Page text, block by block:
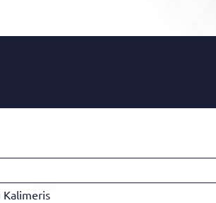
Kalimeris